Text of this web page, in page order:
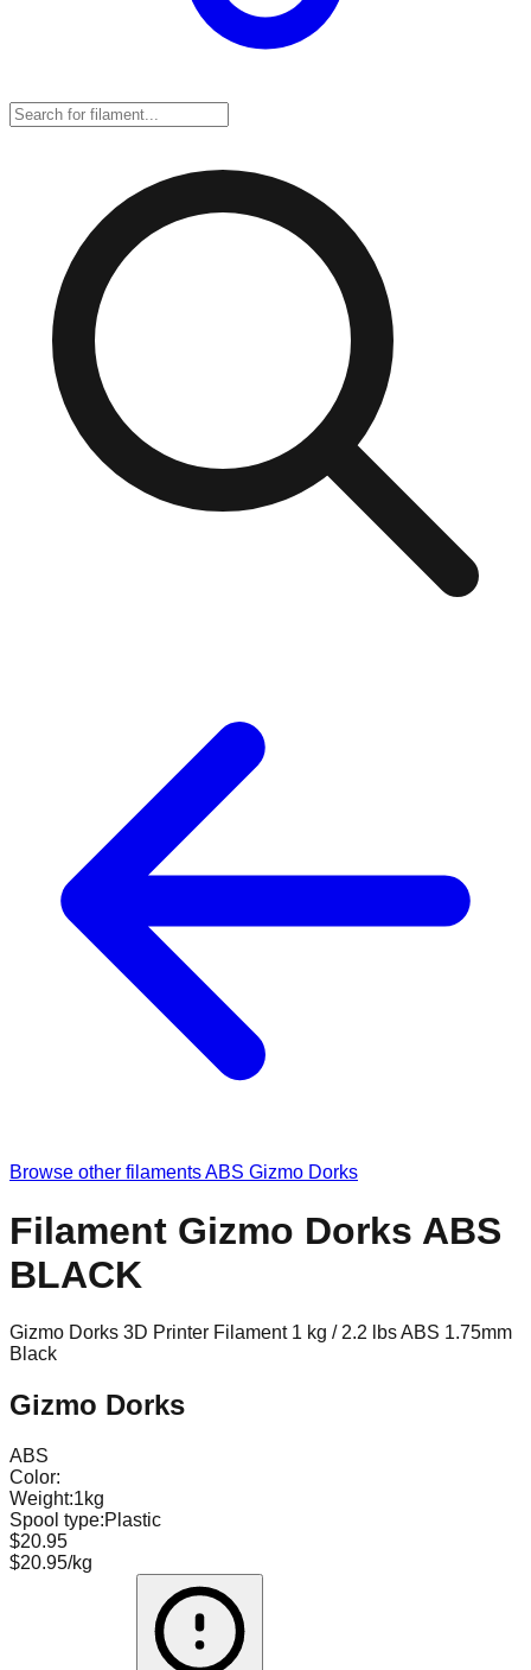
Browse other filamentsABS Gizmo Dorks
Filament Gizmo Dorks ABS
BLACK
Gizmo Dorks 3D Printer Filament 1 kg / 2.2 lbs ABS 1.75mm
Black
Gizmo Dorks
ABS
Color:
Weight:1kg
Spool type:Plastic
$20.95
$20.95/kg